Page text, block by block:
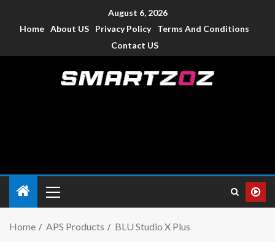
August 6, 2026
Home About US Privacy Policy
Terms And Conditions
Contact US
Home APS Products BLU Studio X Plus